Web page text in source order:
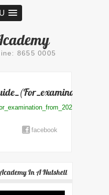
8655 0005
facebook
In A Nutshell